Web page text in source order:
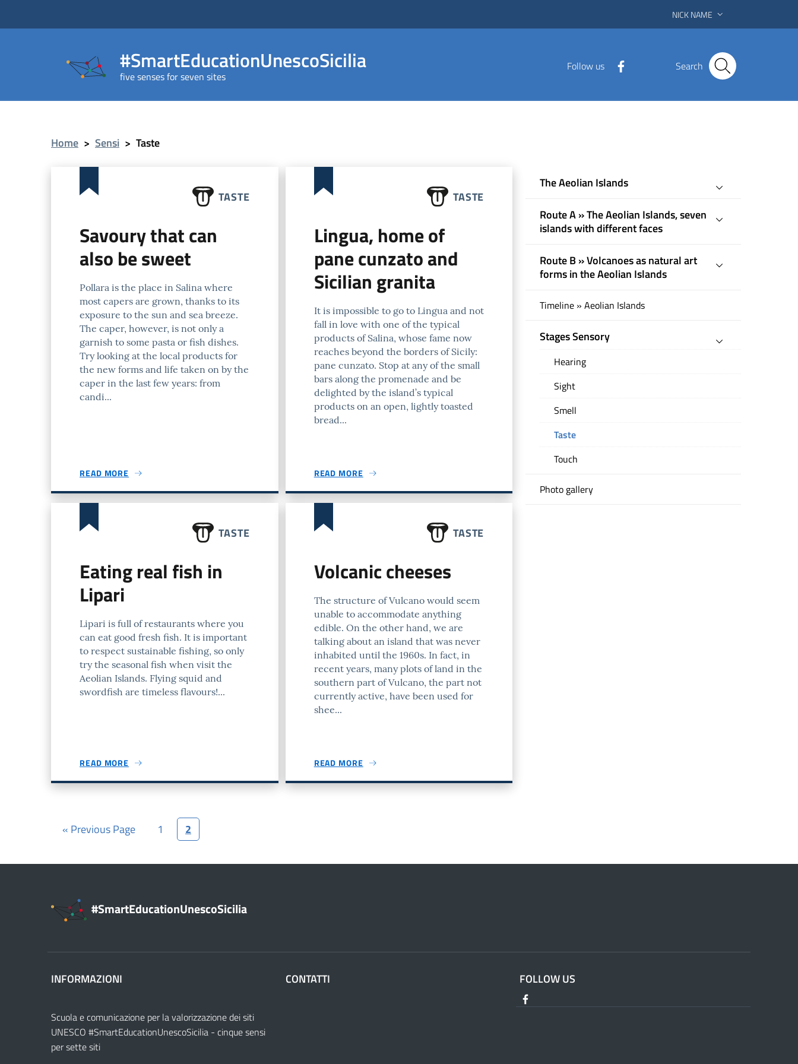
NICK NAME
#SmartEducationUnescoSicilia
five senses for seven sites
Follow us Search
Home > Sensi > Taste
TASTE
Savoury that can
also be sweet
Pollara is the place in Salina where
most capers are grown, thanks to its
exposure to the sun and sea breeze.
The caper, however, is not only a
garnish to some pasta or fish dishes.
Try looking at the local products for
the new forms and life taken on by the
caper in the last few years: from
candi...
READ MORE
TASTE
Lingua, home of
pane cunzato and
Sicilian granita
It is impossible to go to Lingua and not
fall in love with one of the typical
products of Salina, whose fame now
reaches beyond the borders of Sicily:
pane cunzato. Stop at any of the small
bars along the promenade and be
delighted by the island’s typical
products on an open, lightly toasted
bread...
READ MORE
TASTE
Eating real fish in
Lipari
Lipari is full of restaurants where you
can eat good fresh fish. It is important
to respect sustainable fishing, so only
try the seasonal fish when visit the
Aeolian Islands. Flying squid and
swordfish are timeless flavours!...
READ MORE
TASTE
Volcanic cheeses
The structure of Vulcano would seem
unable to accommodate anything
edible. On the other hand, we are
talking about an island that was never
inhabited until the 1960s. In fact, in
recent years, many plots of land in the
southern part of Vulcano, the part not
currently active, have been used for
shee...
READ MORE
« Previous Page 1 2
The Aeolian Islands
Route A » The Aeolian Islands, seven
islands with different faces
Route B » Volcanoes as natural art
forms in the Aeolian Islands
Timeline » Aeolian Islands
Stages Sensory
Hearing
Sight
Smell
Taste
Touch
Photo gallery
#SmartEducationUnescoSicilia
INFORMAZIONI
Scuola e comunicazione per la valorizzazione dei siti
UNESCO #SmartEducationUnescoSicilia - cinque sensi
per sette siti
CONTATTI FOLLOW US